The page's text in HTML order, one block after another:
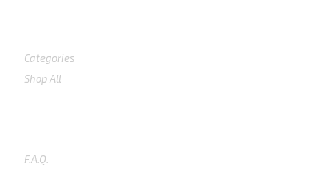
Categories
Shop All
F.A.Q.